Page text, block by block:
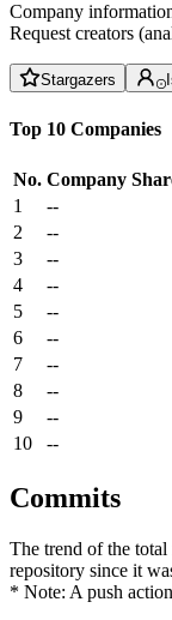
Company
Request creators
Stargazers
Top 10 Companies
No. Company
1
--
2
--
3
--
4
--
5
--
6
--
7
--
8
--
9
--
10
--
Commits
The trend of the
repository since it
* Note: A push